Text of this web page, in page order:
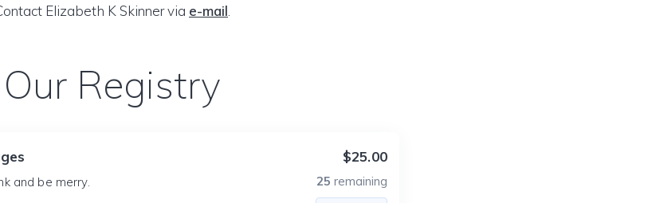
Elizabeth K Skinner via e-mail
Our Registry
and be merry.
$25.00
25 remaining